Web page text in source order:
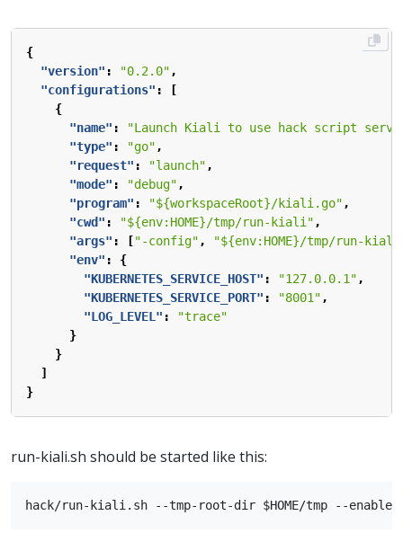
{
"version" : "0.2.0" ,
"configurations" :
[
{
"name" :
"Launch Kiali to use hack script
"type" : "go" ,
"request" : "launch" ,
"mode" : "debug" ,
"program" : "${workspaceRoot}/kiali.go" ,
"cwd" : "${env:HOME}/tmp/run-kiali" ,
"args" : ["-config" ,
"${env:HOME}/tmp/run-
"env" :
{
"KUBERNETES_SERVICE_HOST" : "127.0.0.1" ,
"KUBERNETES_SERVICE_PORT" : "8001" ,
"LOG_LEVEL" :
"trace"
}
}
]
}
run-kiali.sh should be started like this: